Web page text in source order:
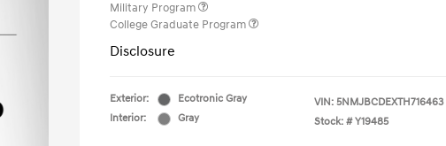
Military Program
College Graduate Program
Disclosure
Exterior:
Ecotronic Gray
Interior:
Gray
VIN: 5NMJBCDEXTH716463
Stock: # Y19485